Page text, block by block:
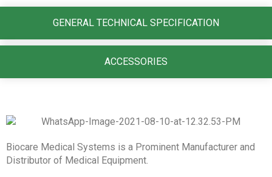
GENERAL TECHNICAL SPECIFICATION
ACCESSORIES
Biocare Medical Systems is a Prominent Manufacturer and
Distributor of Medical Equipment.